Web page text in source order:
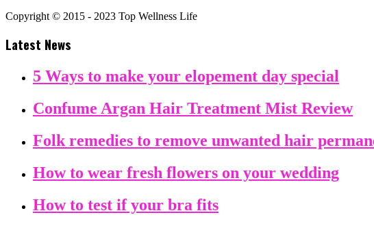
Copyright © 2015 - 2023 Top Wellness Life
Latest News
5 Ways to make your elopement day special
Confume Argan Hair Treatment Mist Review
Folk remedies to remove unwanted hair
How to wear fresh flowers on your wedding
How to test if your bra fits